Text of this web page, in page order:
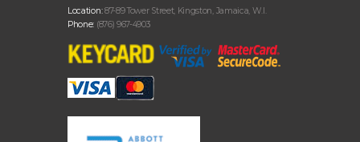
Location:87-89 Tower Street, Kingston, Jamaica, W.I.
Phone: (876) 967-4903